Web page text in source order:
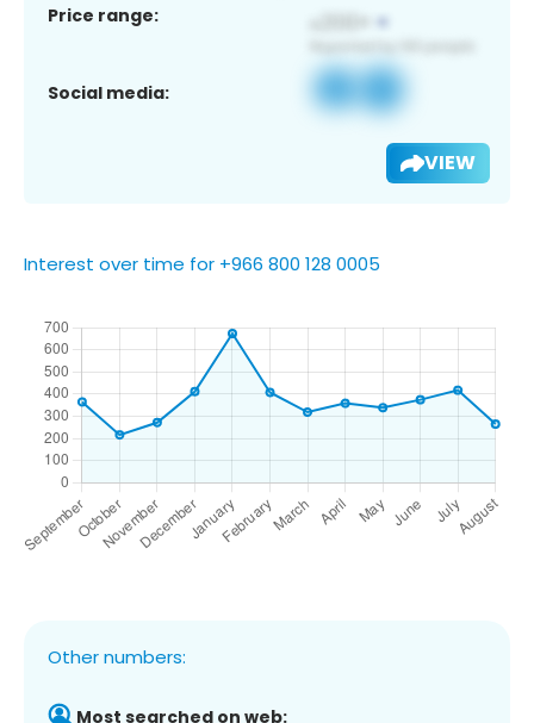
Price range:
Social media:
VIEW
Interest over time for +966 800 128 0005
Other numbers:
Most searched on web: